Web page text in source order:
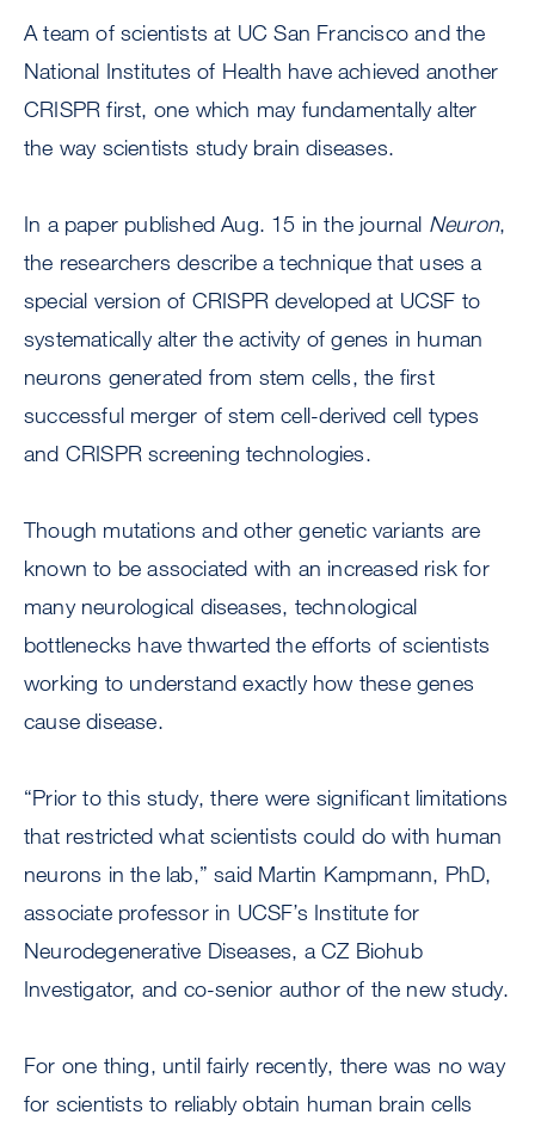
A team of scientists at UC San Francisco and the
National Institutes of Health have achieved another
CRISPR first, one which may fundamentally alter
the way scientists study brain diseases.
In a paper published Aug. 15 in the journal Neuron,
the researchers describe a technique that uses a
special version of CRISPR developed at UCSF to
systematically alter the activity of genes in human
neurons generated from stem cells, the first
successful merger of stem cell-derived cell types
and CRISPR screening technologies.
Though mutations and other genetic variants are
known to be associated with an increased risk for
many neurological diseases, technological
bottlenecks have thwarted the efforts of scientists
working to understand exactly how these genes
cause disease.
“Prior to this study, there were significant limitations
that restricted what scientists could do with human
neurons in the lab,” said Martin Kampmann, PhD,
associate professor in UCSF’s Institute for
Neurodegenerative Diseases, a CZ Biohub
Investigator, and co-senior author of the new study.
For one thing, until fairly recently, there was no way
for scientists to reliably obtain human brain cells